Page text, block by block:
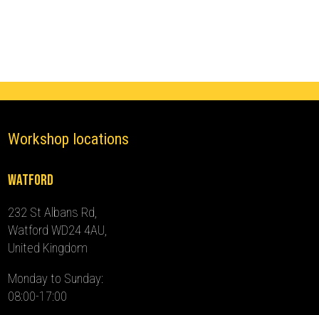
Workshop locations
Watford
232 St Albans Rd,
Watford WD24 4AU,
United Kingdom
Monday to Sunday:
08:00-17:00